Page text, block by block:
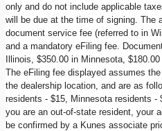
only and do not include applicable
will be due at the time of signing. The
document service fee (referred to in
and a mandatory eFiling fee.
Illinois, $350.00 in Minnesota,
The eFiling fee displayed assumes
the dealership location, and are as
residents - $15, Minnesota residents
you are an out-of-state resident, your
be confirmed by a Kunes associate